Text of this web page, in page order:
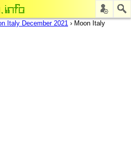
Italy December 2021 › Moon Italy